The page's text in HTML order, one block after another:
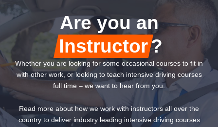
Are you an
Instructor?
Whether you are looking for some occasional courses to fit in
with other work, or looking to teach intensive driving courses
full time – we want to hear from you.
Read more about how we work with instructors all over the
country to deliver industry leading intensive driving courses